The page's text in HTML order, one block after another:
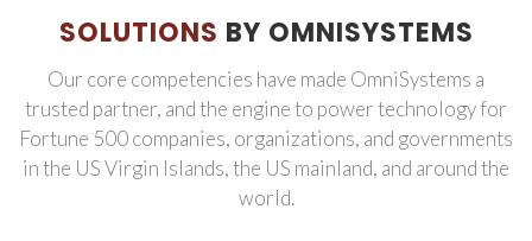
SOLUTIONS BY OMNISYSTEMS
Our core competencies have made OmniSystems a
trusted partner, and the engine to power technology for
Fortune 500 companies, organizations, and governments
in the US Virgin Islands, the US mainland, and around the
world.